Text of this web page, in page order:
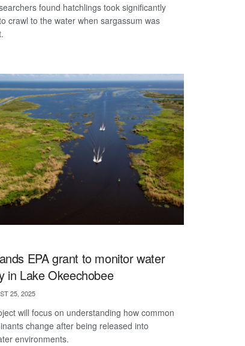
found hatchlings took significantly
crawl to the water when sargassum was
EPA grant to monitor water
in Lake Okeechobee
25, 2025
will focus on understanding how common
change after being released into
environments.